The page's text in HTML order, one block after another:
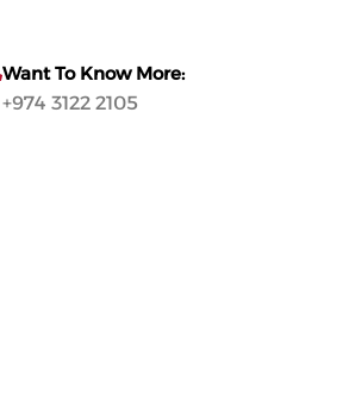
Want To Know More:
+974 3122 2105